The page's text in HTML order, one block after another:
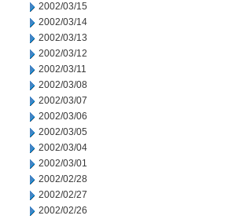
2002/03/15
2002/03/14
2002/03/13
2002/03/12
2002/03/11
2002/03/08
2002/03/07
2002/03/06
2002/03/05
2002/03/04
2002/03/01
2002/02/28
2002/02/27
2002/02/26